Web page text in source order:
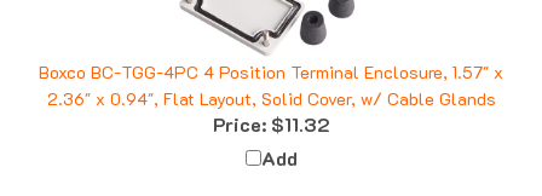
Boxco BC-TGG-4PC 4 Position Terminal Enclosure, 1.57" x
2.36" x 0.94", Flat Layout, Solid Cover, w/ Cable Glands
Price:$11.32
Add